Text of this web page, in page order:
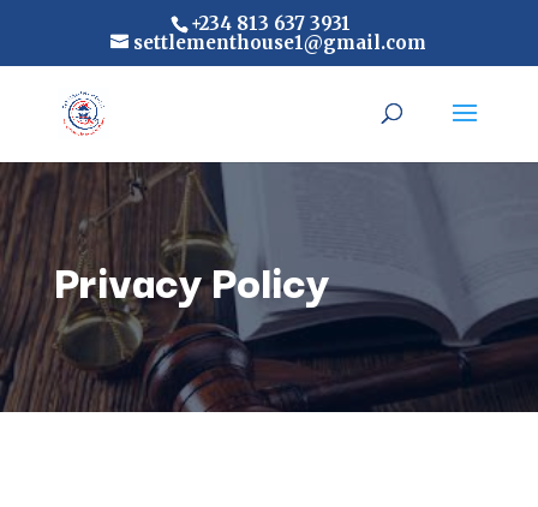
+234 813 637 3931
settlementhouse1@gmail.com
Privacy Policy